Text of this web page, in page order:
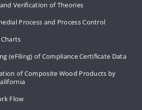
Verification of Theories
Process and Process Control
(eFiling) of Compliance Certificate Data
of Composite Wood Products by
Flow